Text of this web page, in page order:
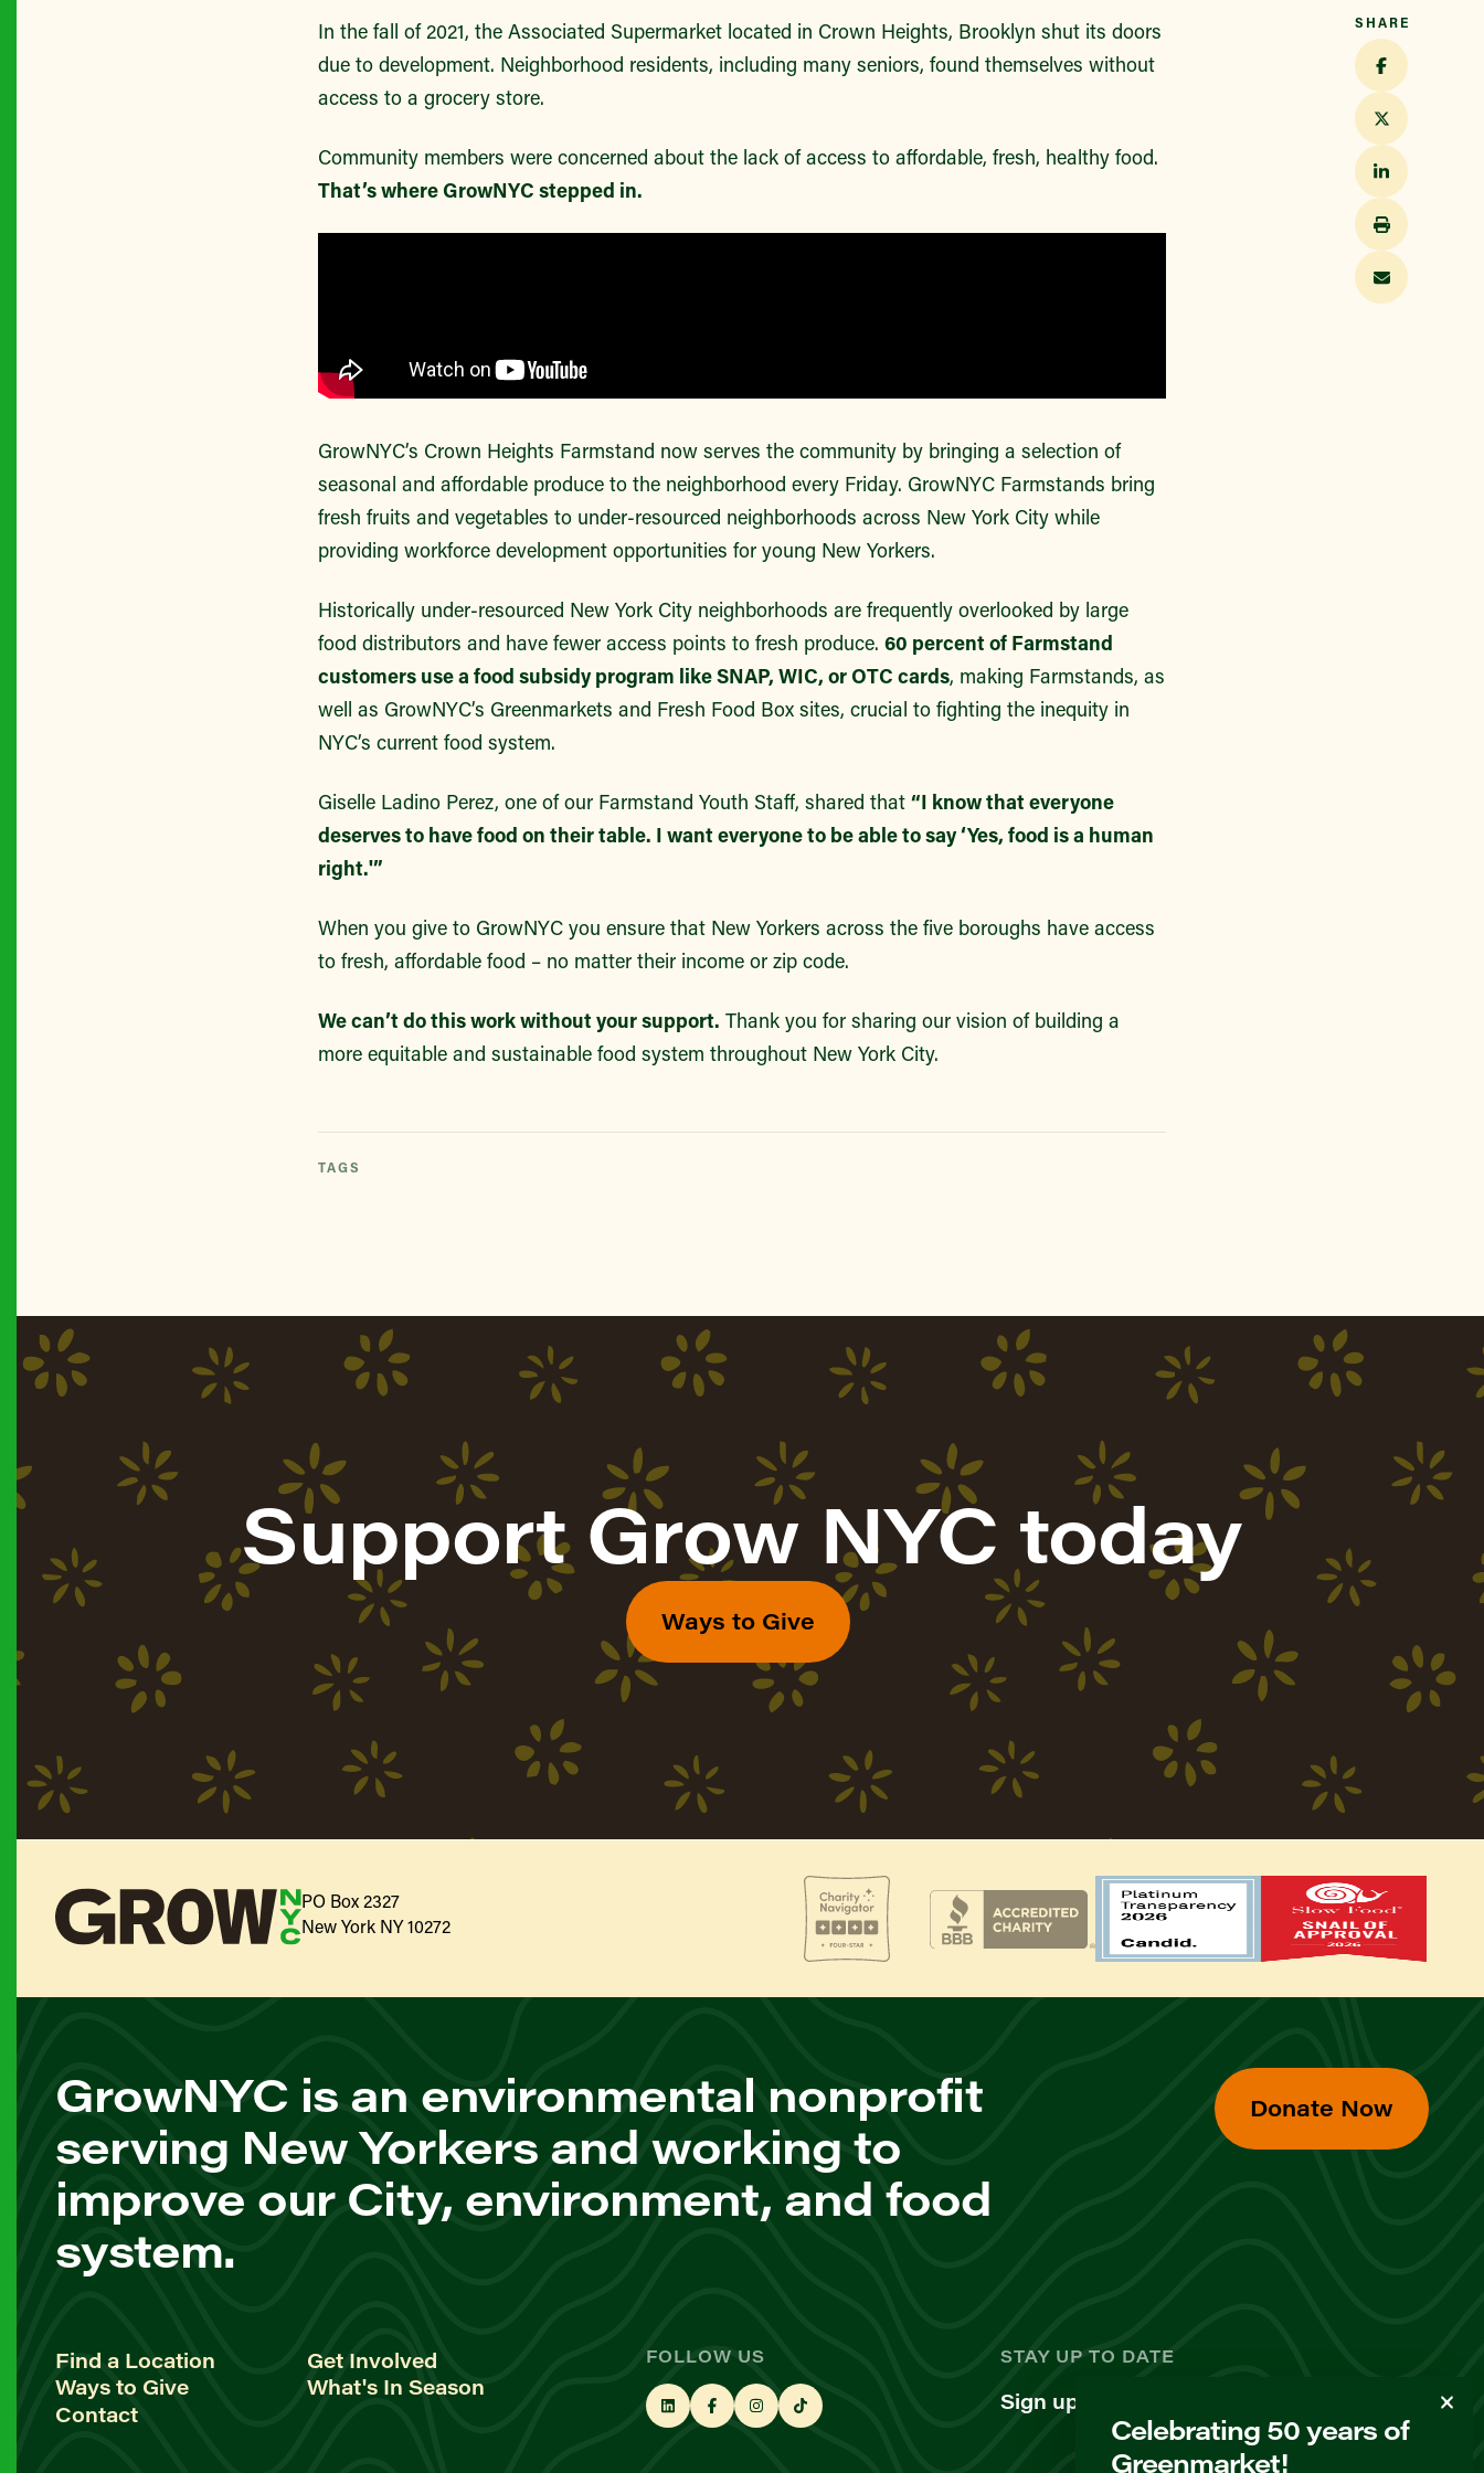
In the fall of 2021, the Associated Supermarket located in Crown Heights, Brooklyn shut its doors
due to development. Neighborhood residents, including many seniors, found themselves without
access to a grocery store.
Community members were concerned about the lack of access to affordable, fresh, healthy food.
That’s where GrowNYC stepped in.
GrowNYC’s Crown Heights Farmstand now serves the community by bringing a selection of
seasonal and affordable produce to the neighborhood every Friday. GrowNYC Farmstands bring
fresh fruits and vegetables to under-resourced neighborhoods across New York City while
providing workforce development opportunities for young New Yorkers.
Historically under-resourced New York City neighborhoods are frequently overlooked by large
food distributors and have fewer access points to fresh produce. 60 percent of Farmstand
customers use a food subsidy program like SNAP, WIC, or OTC cards, making Farmstands, as
well as GrowNYC’s Greenmarkets and Fresh Food Box sites, crucial to fighting the inequity in
NYC’s current food system.
Giselle Ladino Perez, one of our Farmstand Youth Staff, shared that “I know that everyone
deserves to have food on their table. I want everyone to be able to say ‘Yes, food is a human
right.'”
When you give to GrowNYC you ensure that New Yorkers across the five boroughs have access
to fresh, affordable food – no matter their income or zip code.
We can’t do this work without your support. Thank you for sharing our vision of building a
more equitable and sustainable food system throughout New York City.
TAGS
SHARE
Support Grow NYC today
Ways to Give
PO Box 2327
New York NY 10272
GrowNYC is an environmental nonprofit
serving New Yorkers and working to
improve our City, environment, and food
system.
Donate Now
Find a Location
Get Involved
Ways to Give
What's In Season
Contact
FOLLOW US STAY UP TO DATE
Sign up for our newsletter
Celebrating 50 years of
Greenmarket!